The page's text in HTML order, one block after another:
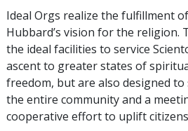
Ideal Orgs realize the fulfillment
Hubbard’s vision for the religion.
the ideal facilities to service
ascent to greater states of
freedom, but are also designed
the entire community and a
cooperative effort to uplift